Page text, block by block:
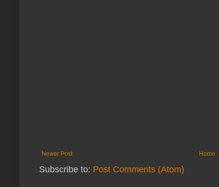
Newer Post Home
Subscribe to: Post Comments (Atom)